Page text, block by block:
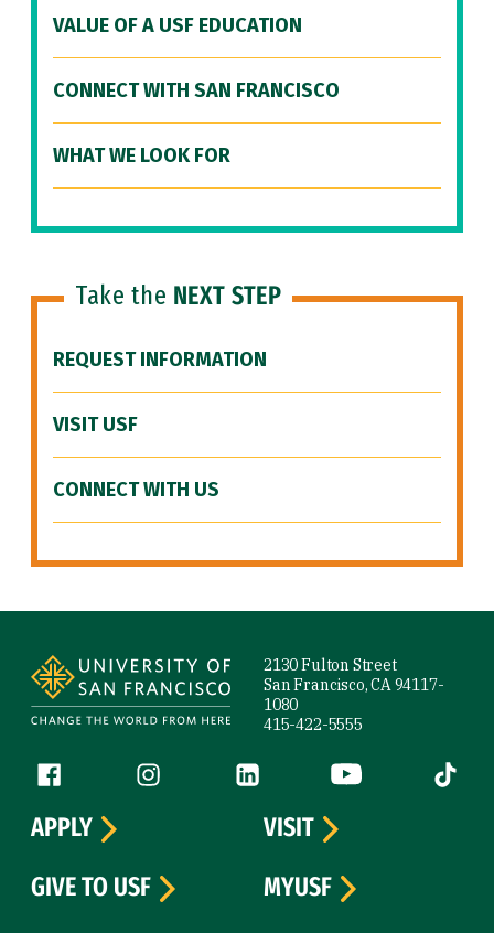
VALUE OF A USF EDUCATION
CONNECT WITH SAN FRANCISCO
WHAT WE LOOK FOR
Take the NEXT STEP
REQUEST INFORMATION
VISIT USF
CONNECT WITH US
2130 Fulton Street
San Francisco, CA 94117-
1080
415-422-5555
Follow us
Facebook (link is external)
Instagram (link is external)
LinkedIn (link is external)
YouTube (link is
Tiktok
APPLY
VISIT
GIVE TO USF
MYUSF